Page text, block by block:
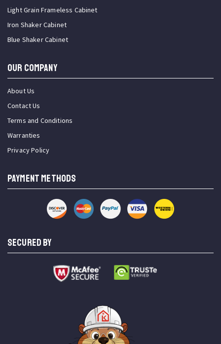
Light Grain Frameless Cabinet
Iron Shaker Cabinet
Blue Shaker Cabinet
OUR COMPANY
About Us
Contact Us
Terms and Conditions
Warranties
Privacy Policy
PAYMENT METHODS
SECURED BY